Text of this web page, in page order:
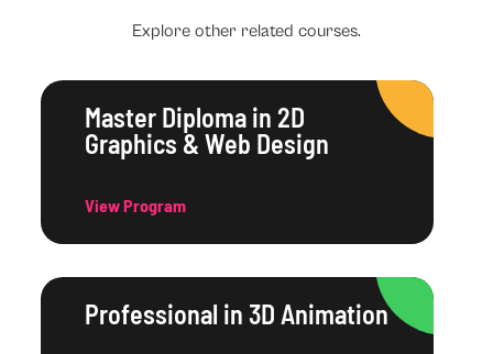
Explore other related courses.
Master Diploma in 2D
Graphics & Web Design
View Program
Professional in 3D Animation